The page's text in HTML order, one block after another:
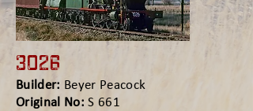
3026
Builder: Beyer Peacock
Original No:S 661